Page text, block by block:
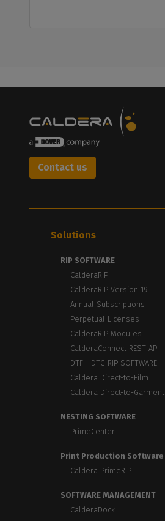
Contact us
Solutions
RIP SOFTWARE
CalderaRIP
CalderaRIP Version 19
Annual Subscriptions
Perpetual Licenses
CalderaRIP Modules
CalderaConnect REST API
DTF - DTG RIP SOFTWARE
Caldera Direct-to-Film
Caldera Direct-to-Garment
NESTING SOFTWARE
PrimeCenter
Print Production Software
Caldera PrimeRIP
SOFTWARE MANAGEMENT
CalderaDock